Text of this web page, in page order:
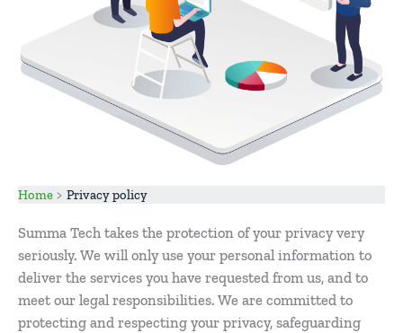
Home Privacy policy
Summa Tech takes the protection of your privacy very
seriously. We will only use your personal information to
deliver the services you have requested from us, and to
meet our legal responsibilities. We are committed to
protecting and respecting your privacy, safeguarding